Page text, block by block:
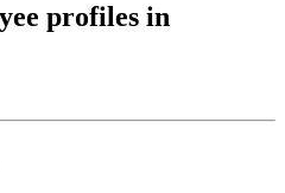
profiles in